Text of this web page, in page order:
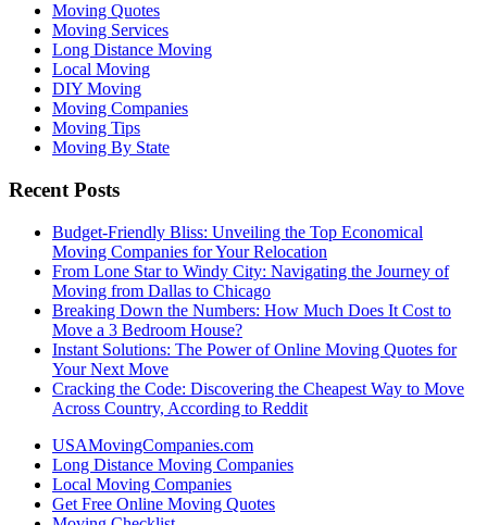
Moving Quotes
Moving Services
Long Distance Moving
Local Moving
DIY Moving
Moving Companies
Moving Tips
Moving By State
Recent Posts
Budget-Friendly Bliss: Unveiling the Top Economical
Moving Companies for Your Relocation
From Lone Star to Windy City: Navigating the Journey of
Moving from Dallas to Chicago
Breaking Down the Numbers: How Much Does It Cost to
Move a 3 Bedroom House?
Instant Solutions: The Power of Online Moving Quotes for
Your Next Move
Cracking the Code: Discovering the Cheapest Way to Move
Across Country, According to Reddit
USAMovingCompanies.com
Long Distance Moving Companies
Local Moving Companies
Get Free Online Moving Quotes